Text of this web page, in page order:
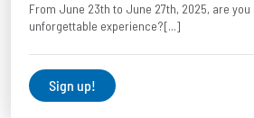
From June 23th to June 27th, 2025, are you
unforgettable experience?[...]
Sign up!